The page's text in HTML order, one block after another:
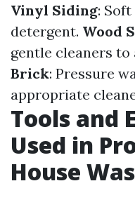
Vinyl Siding:
detergent. Wood
gentle cleaners
Brick: Pressure
appropriate
Tools and
Used in
House